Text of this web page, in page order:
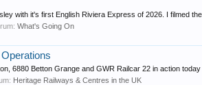
with it's first English Riviera Express of 2026. I filmed
What's Going On
6880 Betton Grange and GWR Railcar 22 in action
Heritage Railways & Centres in the UK